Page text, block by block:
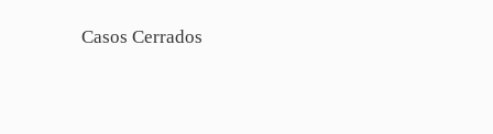
Casos Cerrados